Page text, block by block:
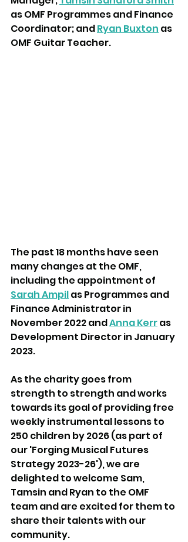
as OMF Programmes and Finance
Coordinator; and Ryan Buxton as
OMF Guitar Teacher.
The past 18 months have seen
many changes at the OMF,
including the appointment of
Sarah Ampil as Programmes and
Finance Administrator in
November 2022 and Anna Kerr as
Development Director in January
2023.
As the charity goes from
strength to strength and works
towards its goal of providing free
weekly instrumental lessons to
250 children by 2026 (as part of
our 'Forging Musical Futures
Strategy 2023-26'), we are
delighted to welcome Sam,
Tamsin and Ryan to the OMF
team and are excited for them to
share their talents with our
community.